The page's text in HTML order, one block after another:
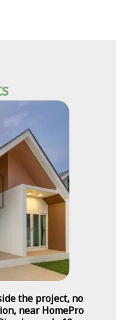
the project, no
near HomePro